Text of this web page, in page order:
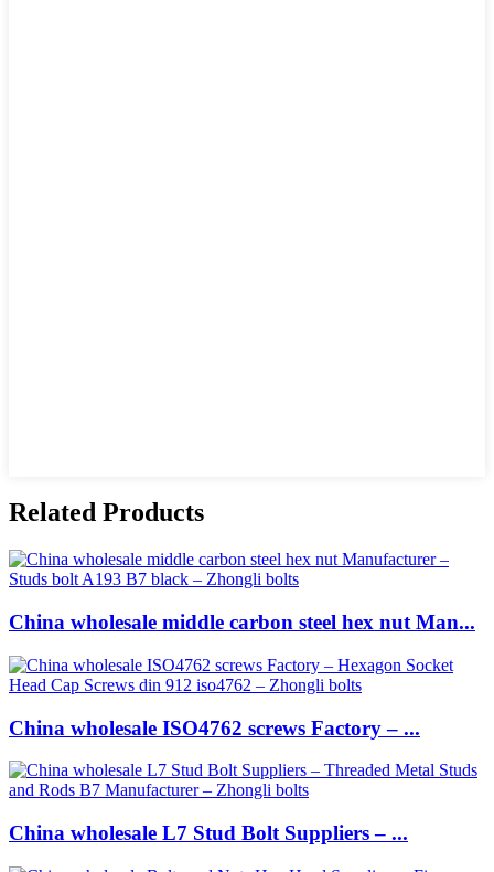
Related Products
China wholesale middle carbon steel hex nut Man...
China wholesale ISO4762 screws Factory – ...
China wholesale L7 Stud Bolt Suppliers – ...